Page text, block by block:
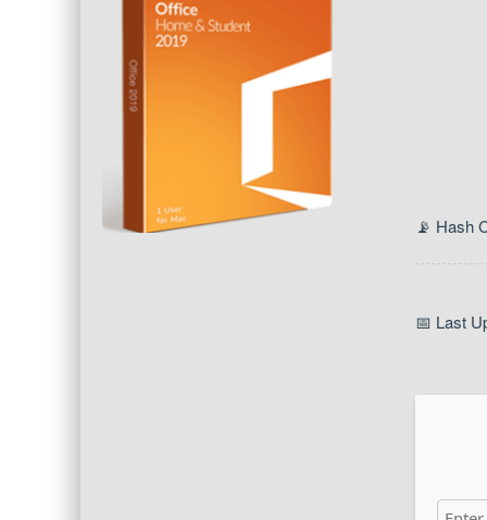
📡 Hash
📅 Last